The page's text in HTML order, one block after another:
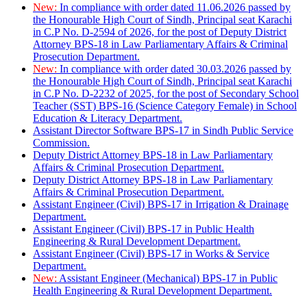
New: In compliance with order dated 11.06.2026 passed by
the Honourable High Court of Sindh, Principal seat Karachi
in C.P No. D-2594 of 2026, for the post of Deputy District
Attorney BPS-18 in Law Parliamentary Affairs & Criminal
Prosecution Department.
New: In compliance with order dated 30.03.2026 passed by
the Honourable High Court of Sindh, Principal seat Karachi
in C.P No. D-2232 of 2025, for the post of Secondary School
Teacher (SST) BPS-16 (Science Category Female) in School
Education & Literacy Department.
Assistant Director Software BPS-17 in Sindh Public Service
Commission.
Deputy District Attorney BPS-18 in Law Parliamentary
Affairs & Criminal Prosecution Department.
Deputy District Attorney BPS-18 in Law Parliamentary
Affairs & Criminal Prosecution Department.
Assistant Engineer (Civil) BPS-17 in Irrigation & Drainage
Department.
Assistant Engineer (Civil) BPS-17 in Public Health
Engineering & Rural Development Department.
Assistant Engineer (Civil) BPS-17 in Works & Service
Department.
New: Assistant Engineer (Mechanical) BPS-17 in Public
Health Engineering & Rural Development Department.